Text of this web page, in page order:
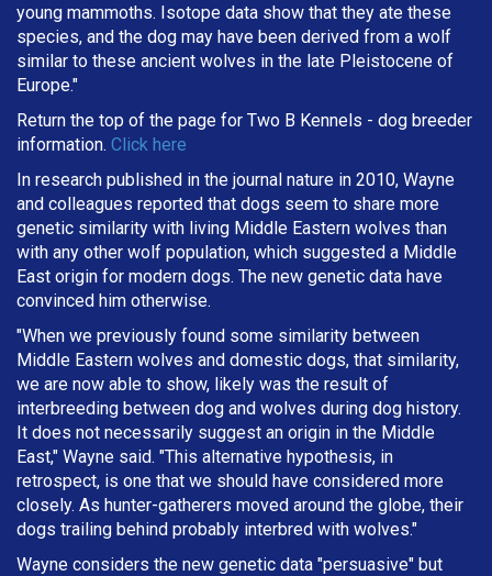
young mammoths. Isotope data show that they ate these
species, and the dog may have been derived from a wolf
similar to these ancient wolves in the late Pleistocene of
Europe."
Return the top of the page for Two B Kennels - dog breeder
information. Click here
In research published in the journal nature in 2010, Wayne
and colleagues reported that dogs seem to share more
genetic similarity with living Middle Eastern wolves than
with any other wolf population, which suggested a Middle
East origin for modern dogs. The new genetic data have
convinced him otherwise.
"When we previously found some similarity between
Middle Eastern wolves and domestic dogs, that similarity,
we are now able to show, likely was the result of
interbreeding between dog and wolves during dog history.
It does not necessarily suggest an origin in the Middle
East," Wayne said. "This alternative hypothesis, in
retrospect, is one that we should have considered more
closely. As hunter-gatherers moved around the globe, their
dogs trailing behind probably interbred with wolves."
Wayne considers the new genetic data "persuasive" but